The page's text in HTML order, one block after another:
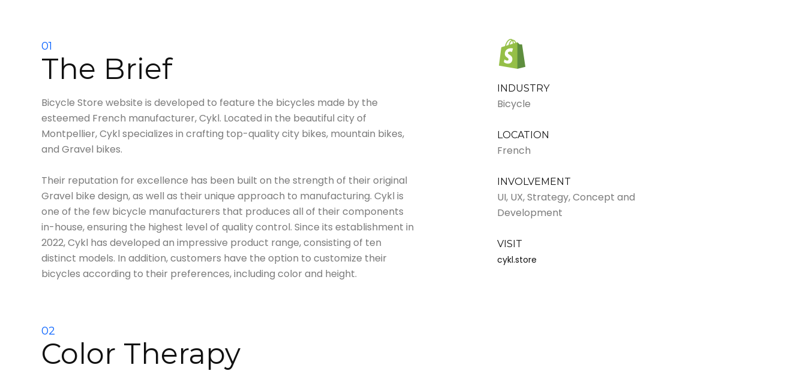
01
The Brief
Bicycle Store website is developed to feature the bicycles made by the
esteemed French manufacturer, Cykl. Located in the beautiful city of
Montpellier, Cykl specializes in crafting top-quality city bikes, mountain bikes,
and Gravel bikes.
Their reputation for excellence has been built on the strength of their original
Gravel bike design, as well as their unique approach to manufacturing. Cykl is
one of the few bicycle manufacturers that produces all of their components
in-house, ensuring the highest level of quality control. Since its establishment in
2022, Cykl has developed an impressive product range, consisting of ten
distinct models. In addition, customers have the option to customize their
bicycles according to their preferences, including color and height.
02
Color Therapy
INDUSTRY
Bicycle
LOCATION
French
INVOLVEMENT
UI, UX, Strategy, Concept and
Development
VISIT
cykl.store